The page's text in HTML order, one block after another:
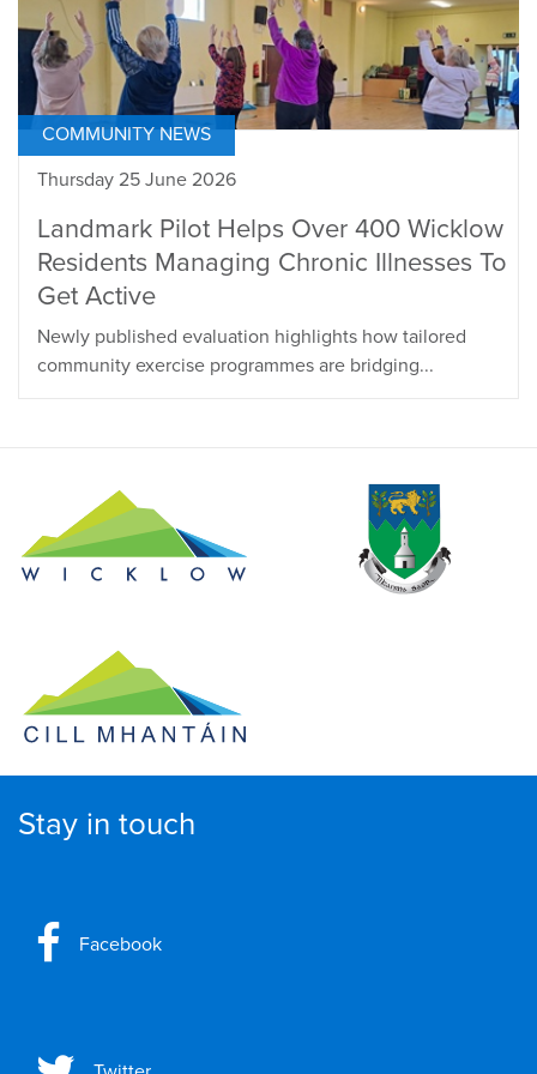
COMMUNITY NEWS
Thursday 25 June 2026
Landmark Pilot Helps Over 400 Wicklow
Residents Managing Chronic Illnesses To
Get Active
Newly published evaluation highlights how tailored
community exercise programmes are bridging...
Stay in touch
Facebook